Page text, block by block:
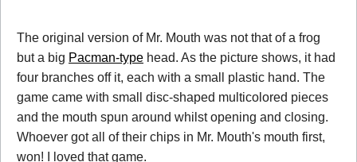
The original version of Mr. Mouth was not that of a frog
but a big Pacman-type head. As the picture shows, it had
four branches off it, each with a small plastic hand. The
game came with small disc-shaped multicolored pieces
and the mouth spun around whilst opening and closing.
Whoever got all of their chips in Mr. Mouth's mouth first,
won! I loved that game.